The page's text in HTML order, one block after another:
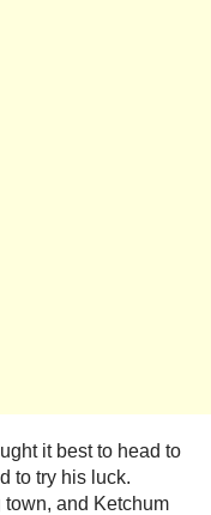
it best to head to
to try his luck.
and Ketchum